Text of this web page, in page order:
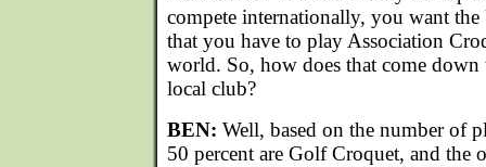
compete internationally, you want
that you have to play Association
world. So, how does that come
local club?
BEN: Well, based on the number of
50 percent are Golf Croquet, and the